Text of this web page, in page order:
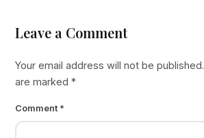
Leave a Comment
Your email address will not be published.
are marked*
Comment *